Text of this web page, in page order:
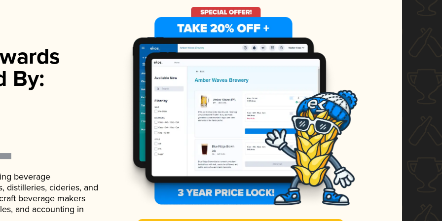
By:
beverage
distilleries, cideries, and
beverage makers
and accounting in